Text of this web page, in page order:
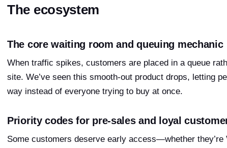
The ecosystem
The core waiting room and queuing mechanic
When traffic spikes, customers are placed in a queue
site. We’ve seen this smooth-out product drops, letting
way instead of everyone trying to buy at once.
Priority codes for pre-sales and loyal
Some customers deserve early access—whether